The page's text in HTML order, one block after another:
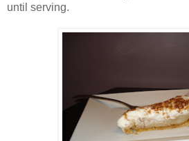
until serving.